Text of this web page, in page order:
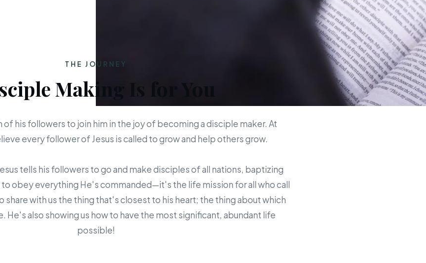
THE JOURNEY
Making Is for You
of his followers to join him in the joy of becoming a disciple maker. At
every follower of Jesus is called to grow and help others grow.
tells his followers to go and make disciples of all nations, baptizing
obey everything He's commanded—it's the life mission for all who call
share with us the thing that's closest to his heart; the thing about which
He's also showing us how to have the most significant, abundant life
possible!